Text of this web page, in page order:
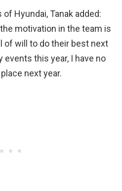
Hyundai, Tanak added:
motivation in the team is
of will to do their best next
events this year, I have no
next year.